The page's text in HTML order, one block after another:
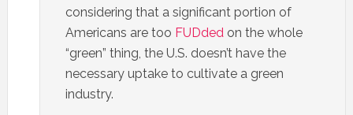
considering that a significant portion of
Americans are too FUDdedon the whole
“green” thing, the U.S. doesn’t have the
necessary uptake to cultivate a green
industry.